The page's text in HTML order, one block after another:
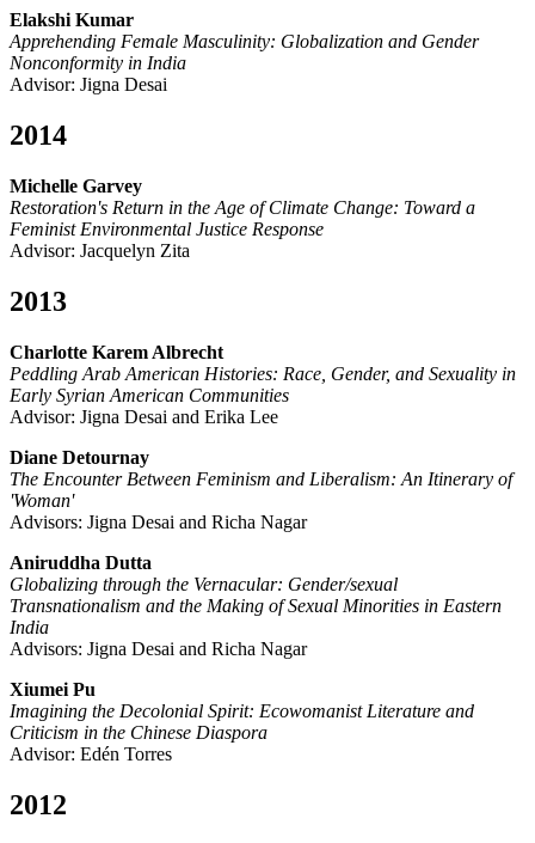
Elakshi Kumar
Apprehending Female Masculinity: Globalization and Gender
Nonconformity in India
Advisor: Jigna Desai
2014
Michelle Garvey
Restoration's Return in the Age of Climate Change: Toward a
Feminist Environmental Justice Response
Advisor: Jacquelyn Zita
2013
Charlotte Karem Albrecht
Peddling Arab American Histories: Race, Gender, and Sexuality in
Early Syrian American Communities
Advisor: Jigna Desai and Erika Lee
Diane Detournay
The Encounter Between Feminism and Liberalism: An Itinerary of
'Woman'
Advisors: Jigna Desai and Richa Nagar
Aniruddha Dutta
Globalizing through the Vernacular: Gender/sexual
Transnationalism and the Making of Sexual Minorities in Eastern
India
Advisors: Jigna Desai and Richa Nagar
Xiumei Pu
Imagining the Decolonial Spirit: Ecowomanist Literature and
Criticism in the Chinese Diaspora
Advisor: Edén Torres
2012